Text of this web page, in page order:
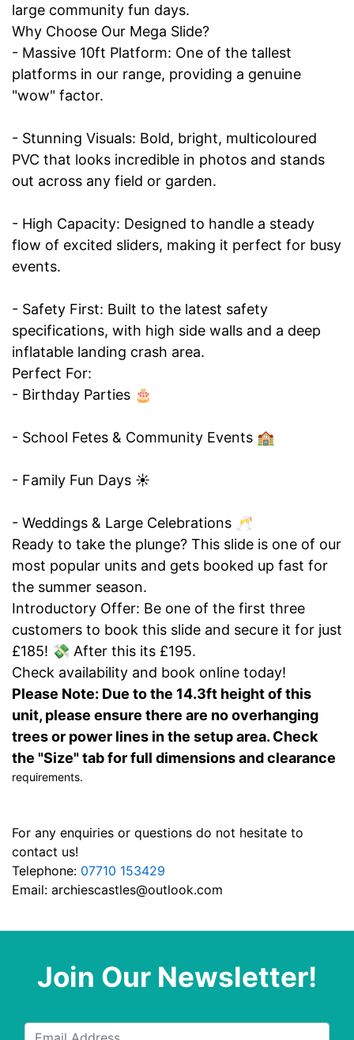
large community fun days.
Why Choose Our Mega Slide?
- Massive 10ft Platform: One of the tallest
platforms in our range, providing a genuine
"wow" factor.
- Stunning Visuals: Bold, bright, multicoloured
PVC that looks incredible in photos and stands
out across any field or garden.
- High Capacity: Designed to handle a steady
flow of excited sliders, making it perfect for busy
events.
- Safety First: Built to the latest safety
specifications, with high side walls and a deep
inflatable landing crash area.
Perfect For:
- Birthday Parties 🎂
- School Fetes & Community Events 🏫
- Family Fun Days ☀️
- Weddings & Large Celebrations 🥂
Ready to take the plunge? This slide is one of our
most popular units and gets booked up fast for
the summer season.
Introductory Offer: Be one of the first three
customers to book this slide and secure it for just
£185! 💸 After this its £195.
Check availability and book online today!
Please Note: Due to the 14.3ft height of this
unit, please ensure there are no overhanging
trees or power lines in the setup area. Check
the "Size" tab for full dimensions and clearance
requirements.
For any enquiries or questions do not hesitate to
contact us!
Telephone: 07710 153429
Email: archiescastles@outlook.com
Join Our Newsletter!